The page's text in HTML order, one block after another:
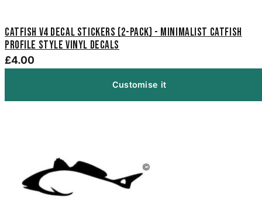
Catfish V4 Decal Stickers (2-Pack) - Minimalist Catfish
Profile Style Vinyl Decals
£4.00
Customise it